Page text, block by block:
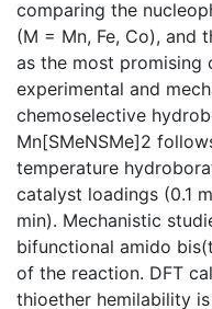
comparing the
(M = Mn, Fe, Co), and
as the most promising
experimental and
chemoselective
Mn[SMeNSMe]2
temperature
catalyst loadings (0.1
min). Mechanistic
bifunctional amido
of the reaction. DFT
thioether hemilability